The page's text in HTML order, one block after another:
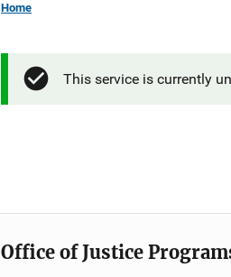
Home
This service is currently
Office of Justice